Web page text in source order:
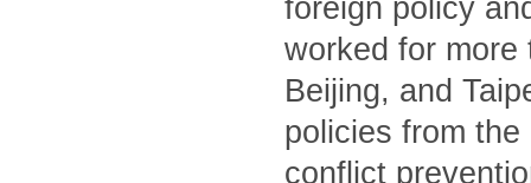
foreign policy
worked for
Beijing, and
policies from
conflict